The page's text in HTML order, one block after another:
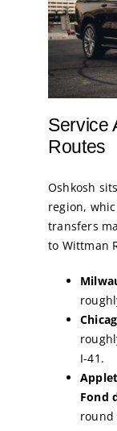
Service
Routes
Oshkosh
region,
transfers
to Wittman
I-41.
Fond
round